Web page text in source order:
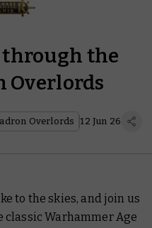
the
Overlords
Overlords 12 Jun 26
to the skies, and join us
classic Warhammer Age